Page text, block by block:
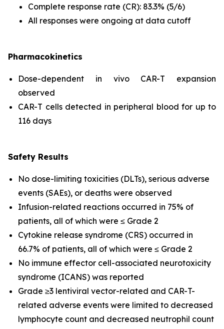
Complete response rate (CR): 83.3% (5/6)
All responses were ongoing at data cutoff
Pharmacokinetics
Dose-dependent in vivo CAR-T expansion
observed
CAR-T cells detected in peripheral blood for up to
116 days
Safety Results
No dose-limiting toxicities (DLTs), serious adverse
events (SAEs), or deaths were observed
Infusion-related reactions occurred in 75% of
patients, all of which were ≤ Grade 2
Cytokine release syndrome (CRS) occurred in
66.7% of patients, all of which were ≤ Grade 2
No immune effector cell-associated neurotoxicity
syndrome (ICANS) was reported
Grade ≥3 lentiviral vector-related and CAR-T-
related adverse events were limited to decreased
lymphocyte count and decreased neutrophil count